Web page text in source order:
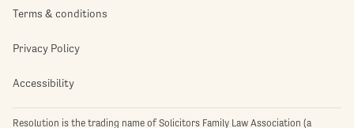
Terms & conditions
Privacy Policy
Accessibility
Resolution is the trading name of Solicitors Family Law Association (a